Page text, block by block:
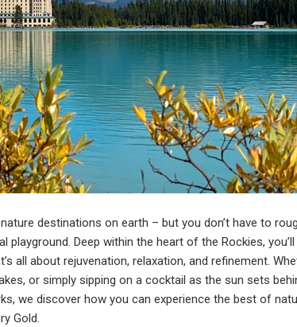
destinations on earth – but you don’t have to
Deep within the heart of the Rockies, you’ll
all about rejuvenation, relaxation, and refinement.
or simply sipping on a cocktail as the sun sets
we discover how you can experience the best of
Gold.